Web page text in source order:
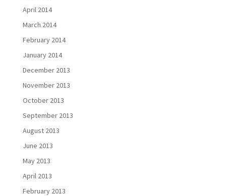
April 2014
March 2014
February 2014
January 2014
December 2013
November 2013
October 2013
September 2013
August 2013
June 2013
May 2013
April 2013
February 2013